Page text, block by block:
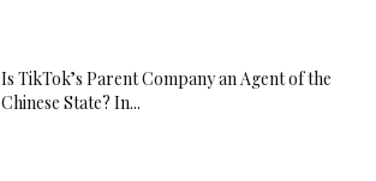
Is TikTok’s Parent Company an Agent of the
Chinese State? In...